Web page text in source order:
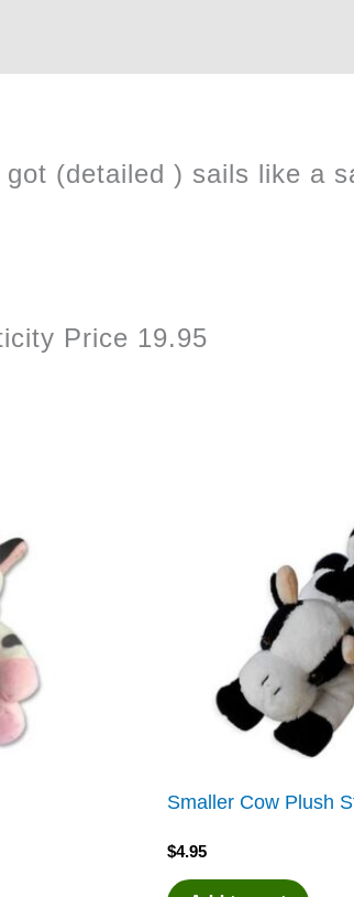
(detailed ) sails like a
Price 19.95
Smaller Cow Plush
$4.95